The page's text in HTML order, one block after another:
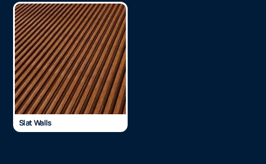
Slat Walls